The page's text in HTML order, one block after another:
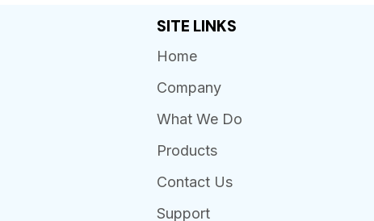
SITE LINKS
Home
Company
What We Do
Products
Contact Us
Support